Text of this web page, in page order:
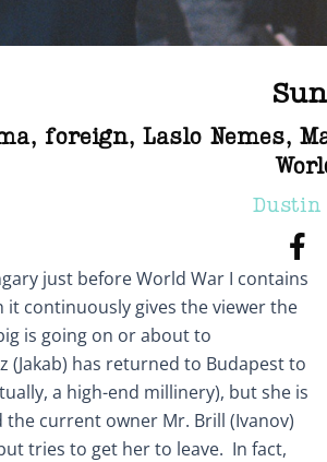
, foreign, Laslo Nemes,
Dustin
just before World War I contains
continuously gives the viewer the
is going on or about to
has returned to Budapest to
a high-end millinery), but she is
the current owner Mr. Brill (Ivanov)
tries to get her to leave. In fact,